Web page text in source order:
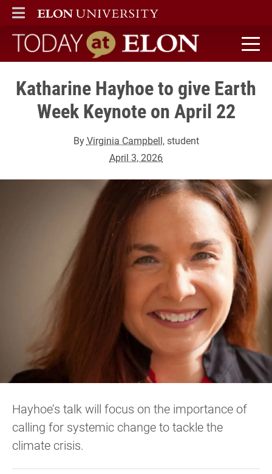
ELON
MAIN MENU
Today at Elon home
Katharine Hayhoe to give Earth
Week Keynote on April 22
ByVirginia Campbell, student
April 3, 2026
Hayhoe’s talk will focus on the importance of
calling for systemic change to tackle the
climate crisis.